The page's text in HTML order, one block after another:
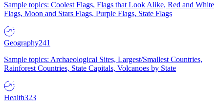
Sample topics: Coolest Flags, Flags that Look Alike, Red and White
Flags, Moon and Stars Flags, Purple Flags, State Flags
Geography241
Sample topics: Archaeological Sites, Largest/Smallest Countries,
Rainforest Countries, State Capitals, Volcanoes by State
Health323